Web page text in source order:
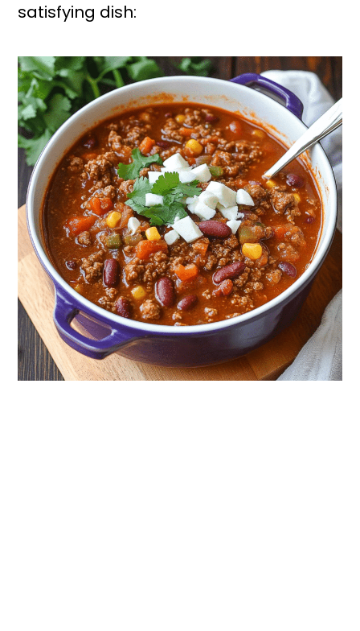
satisfying dish: